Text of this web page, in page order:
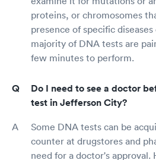
proteins, or chromosomes
presence of specific
majority of DNA tests are
few minutes to perform.
Do I need to see a doctor
test in Jefferson City?
Some DNA tests can be
counter at drugstores and
need for a doctor's approval.